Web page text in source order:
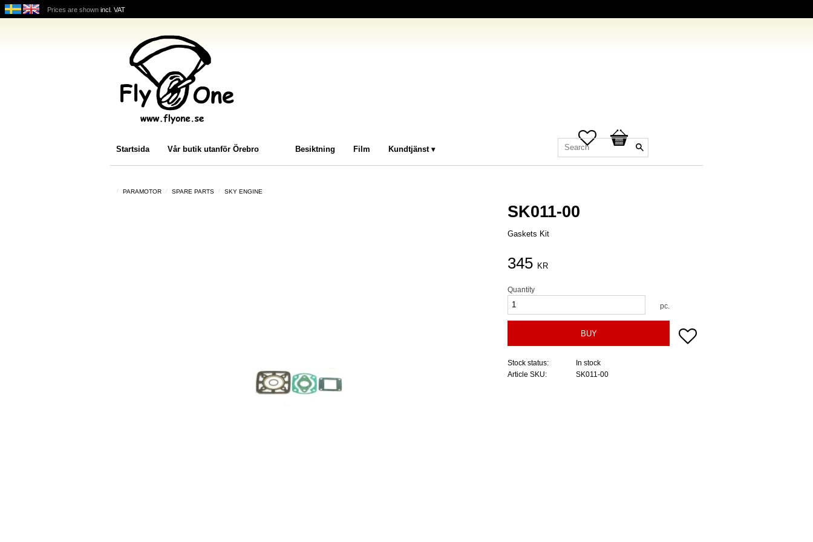
Prices are shown incl. VAT
Favorites
Basket
Startsida
Vår butik utanför Örebro Besiktning Film Kundtjänst
PARAMOTOR SPARE PARTS SKY ENGINE
SK011-00
Gaskets Kit
345 KR
Quantity
pc.
BUY Add to favorites
Stock status
In stock
Article SKU
SK011-00